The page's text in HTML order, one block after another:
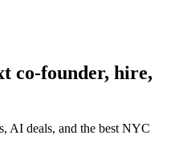
co-founder, hire,
AI deals, and the best NYC